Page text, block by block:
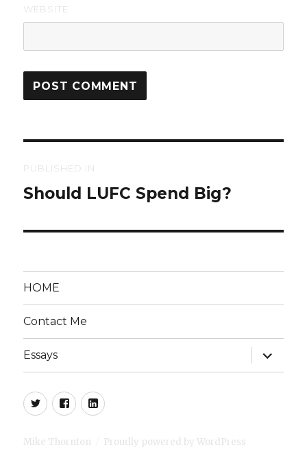
WEBSITE
Post
PUBLISHED IN
Should LUFC Spend Big?
HOME
Contact Me
Essays
expand
child
menu
TwitterFacebookLinkedIn
Mike Thornton Proudly powered by WordPress